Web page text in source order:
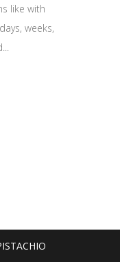
like with
weeks,